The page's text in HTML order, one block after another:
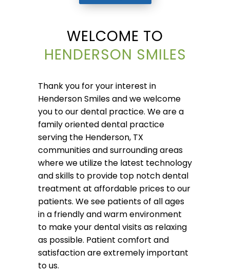
WELCOME TO
HENDERSON SMILES
Thank you for your interest in
Henderson Smiles and we welcome
you to our dental practice. We are a
family oriented dental practice
serving the Henderson, TX
communities and surrounding areas
where we utilize the latest technology
and skills to provide top notch dental
treatment at affordable prices to our
patients. We see patients of all ages
in a friendly and warm environment
to make your dental visits as relaxing
as possible. Patient comfort and
satisfaction are extremely important
to us.